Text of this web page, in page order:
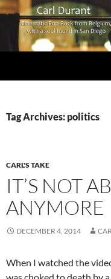
Tag Archives: politics
CARL'S TAKE
IT’S NOT
ANYMORE
DECEMBER 4, 2014
When I watched the
was choked to death by